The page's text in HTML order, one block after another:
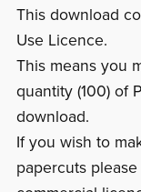
This download
Use Licence.
This means you
quantity (100) of
download.
If you wish to
papercuts